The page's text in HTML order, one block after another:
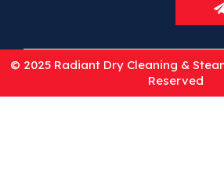
© 2025 Radiant Dry Cleaning &
Reserved